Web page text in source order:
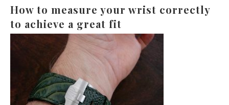
How to measure your wrist correctly
to achieve a great fit